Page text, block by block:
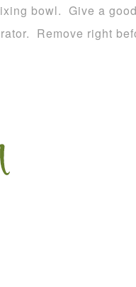
bowl. Give a
Remove right